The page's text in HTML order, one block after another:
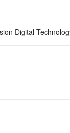
Digital